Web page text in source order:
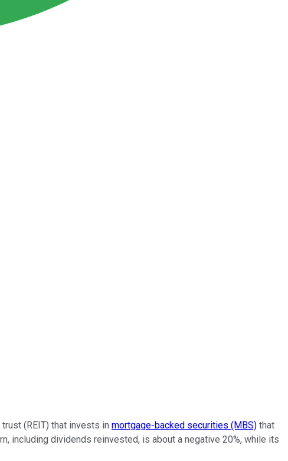
(REIT) that invests in mortgage-backed securities (MBS) that
including dividends reinvested, is about a negative 20%, while its